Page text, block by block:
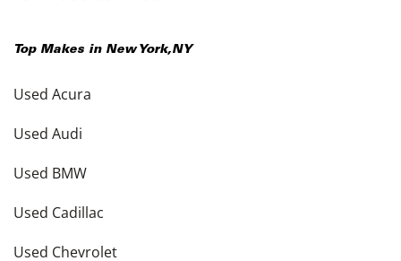
Top Makes in New York,NY
Used Acura
Used Audi
Used BMW
Used Cadillac
Used Chevrolet